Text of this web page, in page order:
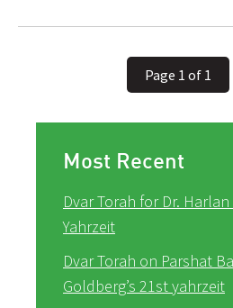
Page 1 of 1
Most Recent
Dvar Torah for Dr. Harlan
Yahrzeit
Dvar Torah on Parshat
Goldberg’s 21st yahrzeit